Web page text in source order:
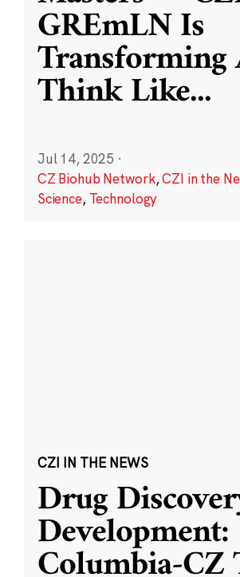
GREmLN Is
Transforming
Think Like...
Jul 14, 2025 ·
CZ Biohub Network,CZI in the
Science, Technology
CZI IN THE NEWS
Drug
Development: